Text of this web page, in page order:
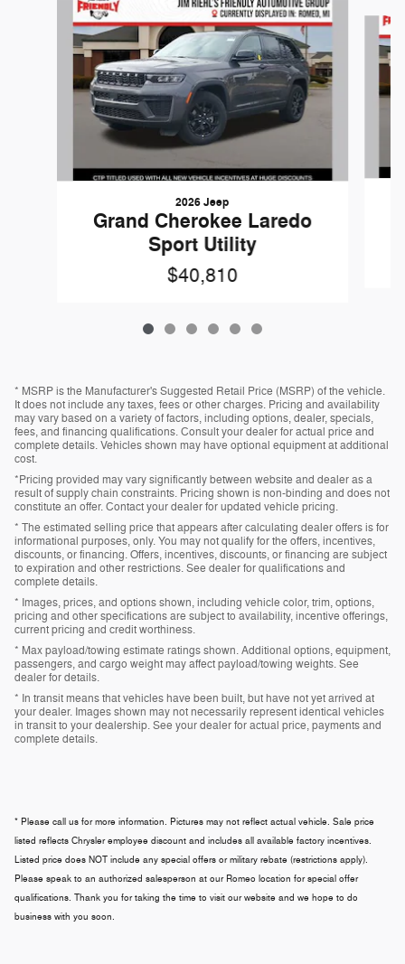
Slide 1 of 6
2026 Jeep
Grand Cherokee Laredo
Sport Utility
$40,810
* MSRP is the Manufacturer's Suggested Retail Price (MSRP) of the vehicle.
It does not include any taxes, fees or other charges. Pricing and availability
may vary based on a variety of factors, including options, dealer, specials,
fees, and financing qualifications. Consult your dealer for actual price and
complete details. Vehicles shown may have optional equipment at additional
cost.
*Pricing provided may vary significantly between website and dealer as a
result of supply chain constraints. Pricing shown is non-binding and does not
constitute an offer. Contact your dealer for updated vehicle pricing.
* The estimated selling price that appears after calculating dealer offers is for
informational purposes, only. You may not qualify for the offers, incentives,
discounts, or financing. Offers, incentives, discounts, or financing are subject
to expiration and other restrictions. See dealer for qualifications and
complete details.
* Images, prices, and options shown, including vehicle color, trim, options,
pricing and other specifications are subject to availability, incentive offerings,
current pricing and credit worthiness.
* Max payload/towing estimate ratings shown. Additional options, equipment,
passengers, and cargo weight may affect payload/towing weights. See
dealer for details.
* In transit means that vehicles have been built, but have not yet arrived at
your dealer. Images shown may not necessarily represent identical vehicles
in transit to your dealership. See your dealer for actual price, payments and
complete details.
* Please call us for more information. Pictures may not reflect actual vehicle. Sale price
listed reflects Chrysler employee discount and includes all available factory incentives.
Listed price does NOT include any special offers or military rebate (restrictions apply).
Please speak to an authorized salesperson at our Romeo location for special offer
qualifications. Thank you for taking the time to visit our website and we hope to do
business with you soon.